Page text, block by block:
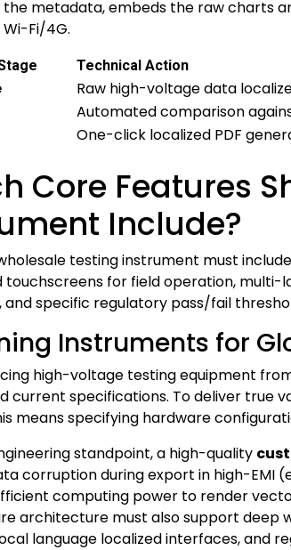
the metadata, embeds the raw charts
Wi-Fi/4G.
Technical Action
Raw high-voltage data
Automated comparison
One-click localized PDF
Core Features
Include?
testing instrument must
touchscreens for field operation,
specific regulatory pass/fail
Instruments for
high-voltage testing equipment
current specifications. To deliver true
means specifying hardware
standpoint, a high-quality
corruption during export in high-EMI
computing power to render
architecture must also support deep
language localized interfaces, and